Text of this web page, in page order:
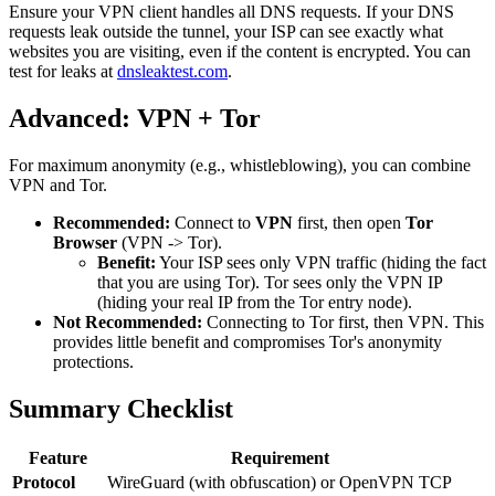
Ensure your VPN client handles all DNS requests. If your DNS
requests leak outside the tunnel, your ISP can see exactly what
websites you are visiting, even if the content is encrypted. You can
test for leaks at dnsleaktest.com.
Advanced: VPN + Tor
For maximum anonymity (e.g., whistleblowing), you can combine
VPN and Tor.
Recommended: Connect to VPN first, then open Tor
Browser (VPN -> Tor).
Benefit: Your ISP sees only VPN traffic (hiding the fact
that you are using Tor). Tor sees only the VPN IP
(hiding your real IP from the Tor entry node).
Not Recommended: Connecting to Tor first, then VPN. This
provides little benefit and compromises Tor's anonymity
protections.
Summary Checklist
Feature
Requirement
Protocol
WireGuard (with obfuscation) or OpenVPN TCP